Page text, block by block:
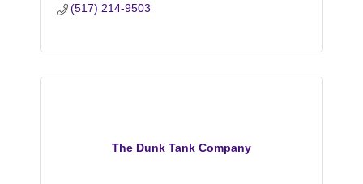
(517) 214-9503
The Dunk Tank Company